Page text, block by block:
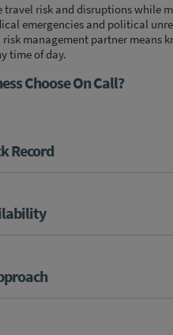
travel risk and disruptions while
emergencies and political
management partner means
time of day.
Choose On Call?
Record